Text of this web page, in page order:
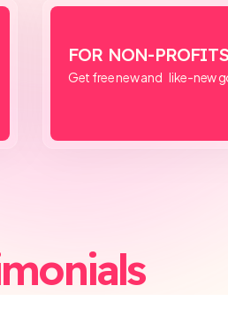
FOR NON-PROFITS
Get free new and like-new